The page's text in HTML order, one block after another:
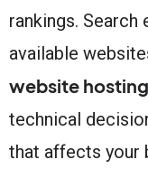
rankings. Search
available
website
technical
that affects your